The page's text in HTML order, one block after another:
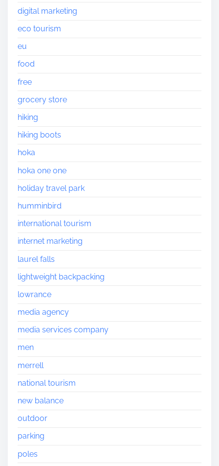
digital marketing
eco tourism
eu
food
free
grocery store
hiking
hiking boots
hoka
hoka one one
holiday travel park
humminbird
international tourism
internet marketing
laurel falls
lightweight backpacking
lowrance
media agency
media services company
men
merrell
national tourism
new balance
outdoor
parking
poles